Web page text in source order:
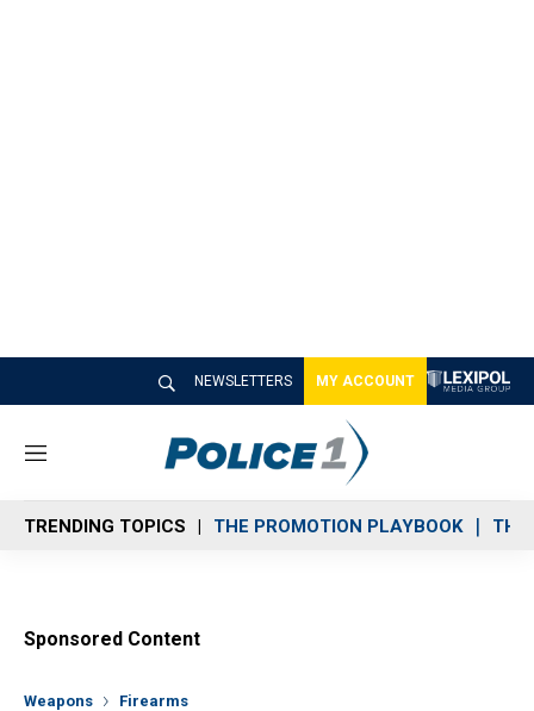
NEWSLETTERS MY ACCOUNT
M
n
u
TRENDING TOPICS THE PROMOTION PLAYBOOK THE
Sponsored Content
Weapons Firearms